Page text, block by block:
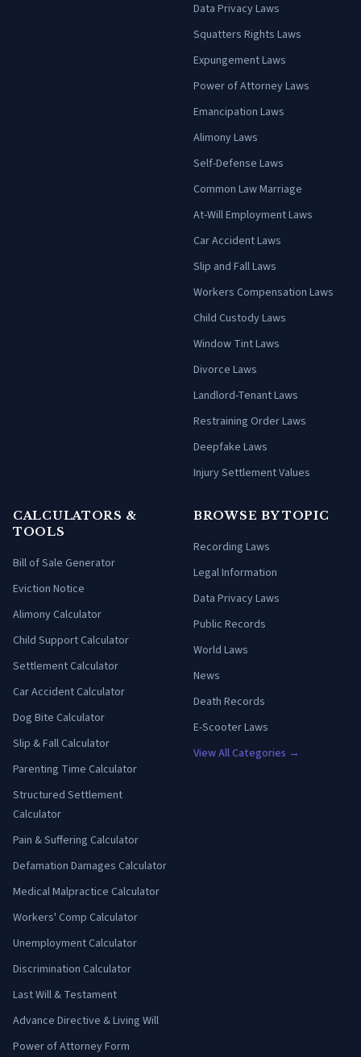
Data Privacy Laws
Squatters Rights Laws
Expungement Laws
Power of Attorney Laws
Emancipation Laws
Alimony Laws
Self-Defense Laws
Common Law Marriage
At-Will Employment Laws
Car Accident Laws
Slip and Fall Laws
Workers Compensation Laws
Child Custody Laws
Window Tint Laws
Divorce Laws
Landlord-Tenant Laws
Restraining Order Laws
Deepfake Laws
Injury Settlement Values
CALCULATORS &
TOOLS
Bill of Sale Generator
Eviction Notice
Alimony Calculator
Child Support Calculator
Settlement Calculator
Car Accident Calculator
Dog Bite Calculator
Slip & Fall Calculator
Parenting Time Calculator
Structured Settlement
Calculator
Pain & Suffering Calculator
Defamation Damages Calculator
Medical Malpractice Calculator
Workers' Comp Calculator
Unemployment Calculator
Discrimination Calculator
Last Will & Testament
Advance Directive & Living Will
Power of Attorney Form
BROWSE BY TOPIC
Recording Laws
Legal Information
Data Privacy Laws
Public Records
World Laws
News
Death Records
E-Scooter Laws
View All Categories →